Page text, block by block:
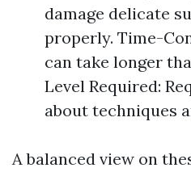
damage delicate
properly. Time-
can take longer
Level Required:
about techniques
A balanced view on